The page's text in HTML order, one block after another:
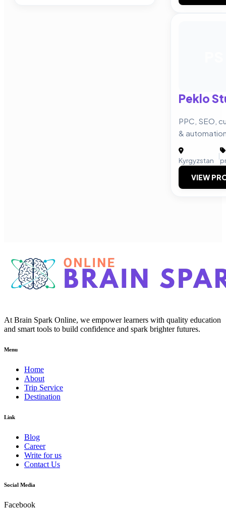
Peklo
PPC, SEO,
&
Kyrgyzstan
|
VIEW
At Brain Spark Online, we empower learners with quality education
and smart tools to build confidence and spark brighter futures.
Menu
Home
About
Trip Service
Destination
Link
Blog
Career
Write for us
Contact Us
Social Media
Facebook